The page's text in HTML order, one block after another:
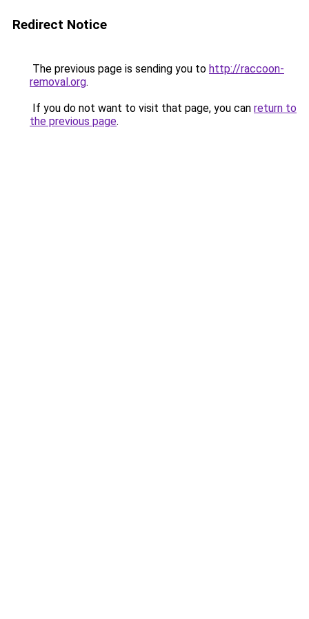
Redirect Notice
The previous page is sending you to http://raccoon-
removal.org.
If you do not want to visit that page, you can return to
the previous page.